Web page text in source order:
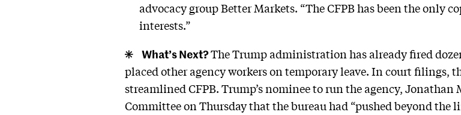
advocacy group Better Markets. “The CFPB has been the only
interests.”
What’s Next?The Trump administration has already fired
placed other agency workers on temporary leave. In court filings,
streamlined CFPB. Trump’s nominee to run the agency,
Committee on Thursday that the bureau had “pushed beyond